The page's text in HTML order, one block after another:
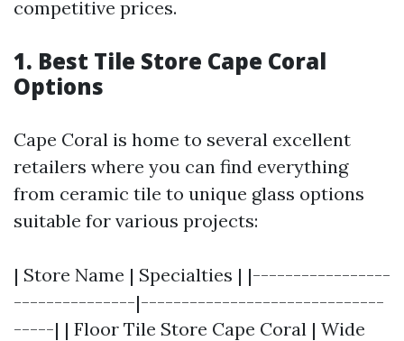
competitive prices.
1. Best Tile Store Cape Coral
Options
Cape Coral is home to several excellent
retailers where you can find everything
from ceramic tile to unique glass options
suitable for various projects:
| Store Name | Specialties | |-----------------
---------------|------------------------------
-----| | Floor Tile Store Cape Coral | Wide